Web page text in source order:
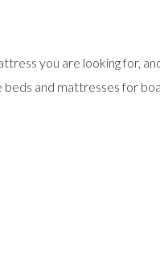
you are looking for,
and mattresses for